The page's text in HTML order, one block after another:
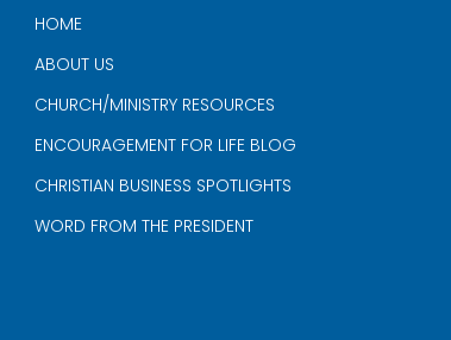
HOME
ABOUT US
CHURCH/MINISTRY RESOURCES
ENCOURAGEMENT FOR LIFE BLOG
CHRISTIAN BUSINESS SPOTLIGHTS
WORD FROM THE PRESIDENT